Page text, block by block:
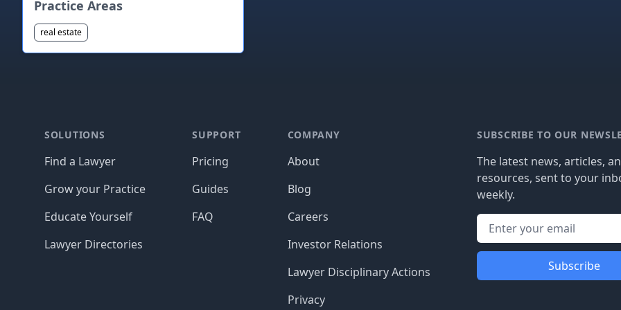
Practice Areas
real estate
SOLUTIONS
Find a Lawyer
Grow your Practice
Educate Yourself
Lawyer Directories
SUPPORT
Pricing
Guides
FAQ
COMPANY
About
Blog
Careers
Investor Relations
Lawyer Disciplinary Actions
Privacy
SUBSCRIBE TO OUR
The latest news, articles,
resources, sent to your
weekly.
Subscribe